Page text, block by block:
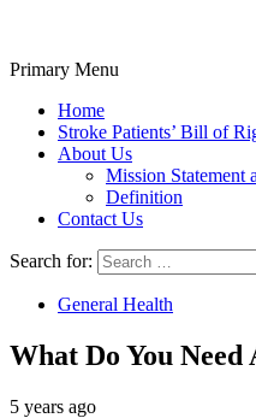
Primary Menu
Stroke Belt
Home
Stroke Patients’ Bill of
About Us
Mission Statement
Definition
Contact Us
Search for:
General Health
What Do You
5 years ago